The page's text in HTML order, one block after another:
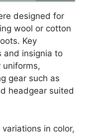
designed for
wool or cotton
Key
and insignia to
uniforms,
gear such as
headgear suited
in color,